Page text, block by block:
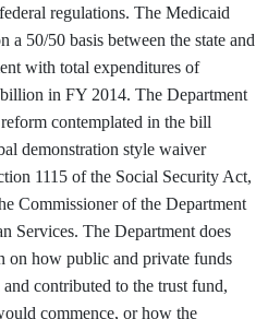
regulations. The Medicaid
a 50/50 basis between the state and
with total expenditures of
in FY 2014. The Department
contemplated in the bill
demonstration style waiver
1115 of the Social Security Act,
Commissioner of the Department
Services. The Department does
on how public and private funds
contributed to the trust fund,
commence, or how the